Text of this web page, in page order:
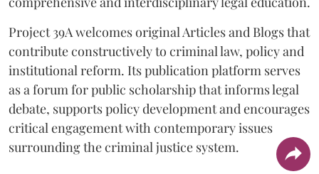
Project 39A welcomes original Articles and Blogs that
contribute constructively to criminal law, policy and
institutional reform. Its publication platform serves
as a forum for public scholarship that informs legal
debate, supports policy development and encourages
critical engagement with contemporary issues
surrounding the criminal justice system.